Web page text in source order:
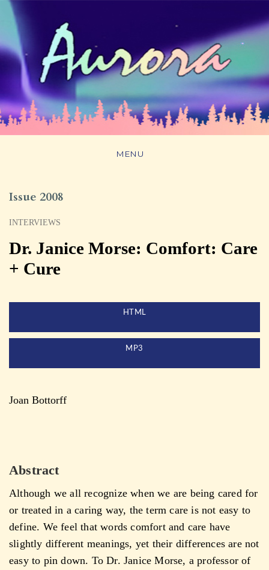
MENU
Issue 2008
INTERVIEWS
Dr. Janice Morse: Comfort: Care
+ Cure
HTML
MP3
Joan Bottorff
Abstract
Although we all recognize when we are being cared for
or treated in a caring way, the term care is not easy to
define. We feel that words comfort and care have
slightly different meanings, yet their differences are not
easy to pin down. To Dr. Janice Morse, a professor of